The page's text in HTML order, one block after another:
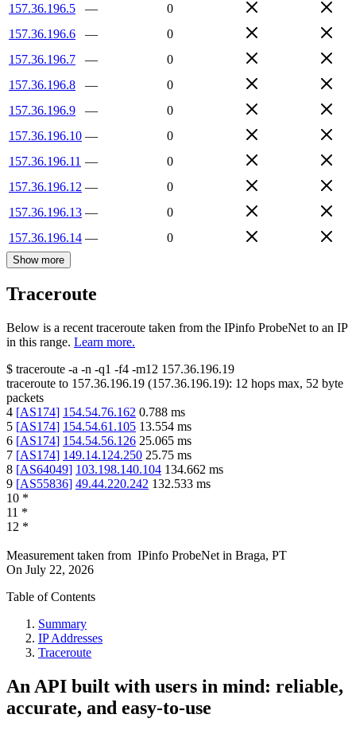
157.36.196.5
—
0
157.36.196.6
—
0
157.36.196.7
—
0
157.36.196.8
—
0
157.36.196.9
—
0
157.36.196.10 —
0
157.36.196.11 —
0
157.36.196.12 —
0
157.36.196.13 —
0
157.36.196.14 — 0
Show more
Traceroute
Below is a recent traceroute taken from the IPinfo ProbeNet to an IP
in this range. Learn more.
$ traceroute -a -n -q1 -f4 -m12 157.36.196.19
traceroute to 157.36.196.19 (157.36.196.19): 12 hops max, 52 byte
packets
4 [AS174] 154.54.76.162 0.788 ms
5 [AS174] 154.54.61.105 13.554 ms
6 [AS174] 154.54.56.126 25.065 ms
7 [AS174] 149.14.124.250 25.75 ms
8 [AS64049] 103.198.140.104 134.662 ms
9 [AS55836] 49.44.220.242 132.533 ms
10 *
11 *
12 *
Measurement taken from IPinfo ProbeNet in Braga, PT
On July 22, 2026
Table of Contents
Summary
IP Addresses
Traceroute
An API built with users in mind: reliable,
accurate, and easy-to-use